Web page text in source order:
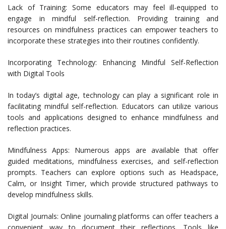
Lack of Training: Some educators may feel ill-equipped to
engage in mindful self-reflection. Providing training and
resources on mindfulness practices can empower teachers to
incorporate these strategies into their routines confidently.
Incorporating Technology: Enhancing Mindful Self-Reflection
with Digital Tools
In today’s digital age, technology can play a significant role in
facilitating mindful self-reflection. Educators can utilize various
tools and applications designed to enhance mindfulness and
reflection practices.
Mindfulness Apps: Numerous apps are available that offer
guided meditations, mindfulness exercises, and self-reflection
prompts. Teachers can explore options such as Headspace,
Calm, or Insight Timer, which provide structured pathways to
develop mindfulness skills.
Digital Journals: Online journaling platforms can offer teachers a